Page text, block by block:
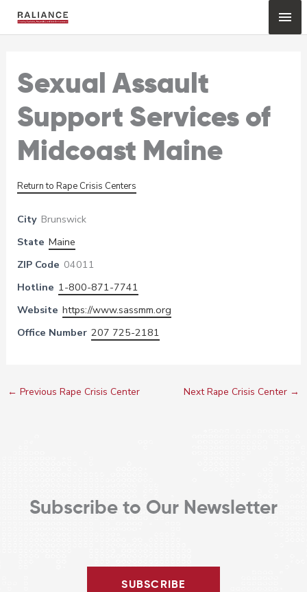
Sexual Assault
Support Services of
Midcoast Maine
Return to Rape Crisis Centers
City Brunswick
State Maine
ZIP Code 04011
Hotline 1-800-871-7741
Website https://www.sassmm.org
Office Number 207 725-2181
← Previous Rape Crisis Center Next Rape Crisis Center →
Subscribe to Our Newsletter
SUBSCRIBE